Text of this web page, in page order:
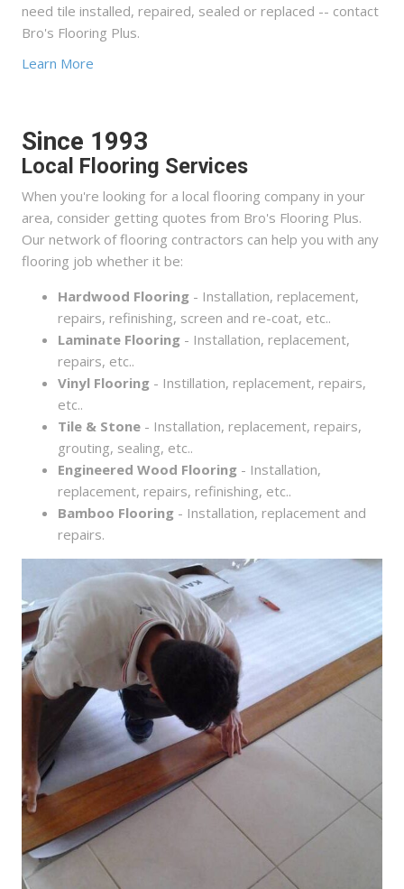
need tile installed, repaired, sealed or replaced -- contact
Bro's Flooring Plus.
Learn More
Since 1993
Local Flooring Services
When you're looking for a local flooring company in your
area, consider getting quotes from Bro's Flooring Plus.
Our network of flooring contractors can help you with any
flooring job whether it be:
Hardwood Flooring - Installation, replacement,
repairs, refinishing, screen and re-coat, etc..
Laminate Flooring - Installation, replacement,
repairs, etc..
Vinyl Flooring - Instillation, replacement, repairs,
etc..
Tile & Stone - Installation, replacement, repairs,
grouting, sealing, etc..
Engineered Wood Flooring - Installation,
replacement, repairs, refinishing, etc..
Bamboo Flooring - Installation, replacement and
repairs.